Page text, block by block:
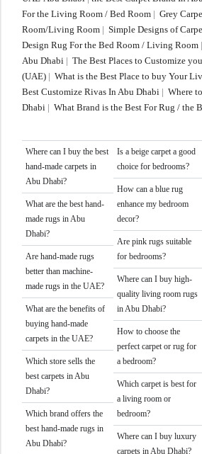
For the Living Room / Bed Room | Grey
Room/Living Room | Simple Designs of
Design Rug For the Bed Room / Living Room |
Abu Dhabi | The Best Places to Customize
(UAE) | What is the Best Place to buy Your
Best Customize Rivas In Abu Dhabi | Where
Dhabi | What Brand is the Best For Rug / the
Where can I buy the best
hand-made carpets in
Abu Dhabi?
What are the best hand-
made rugs in Abu
Dhabi?
Are hand-made rugs
better than machine-
made rugs in the UAE?
What are the benefits of
buying hand-made
carpets in the UAE?
Which store sells the
best carpets in Abu
Dhabi?
Which brand offers the
best hand-made rugs in
Abu Dhabi?
Is a beige carpet a good
choice for bedrooms?
How can a blue rug
enhance my bedroom
decor?
Are pink rugs suitable
for bedrooms?
Where can I buy high-
quality living room rugs
in Abu Dhabi?
How to choose the
perfect carpet or rug for
a bedroom?
Which carpet is best for
a living room or
bedroom?
Where can I buy luxury
carpets in Abu Dhabi?